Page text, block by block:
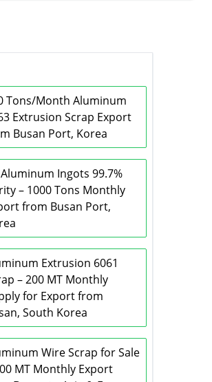
Tons/Month Aluminum
Extrusion Scrap Export
Busan Port, Korea
Ingots 99.7%
– 1000 Tons Monthly
from Busan Port,
Extrusion 6061
– 200 MT Monthly
for Export from
South Korea
Wire Scrap for Sale
MT Monthly Export